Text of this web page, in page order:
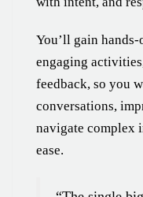
You’ll gain
engaging
feedback, so you
conversations,
navigate complex
ease.